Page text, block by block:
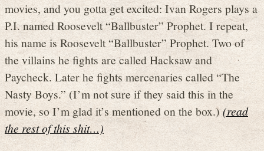
movies, and you gotta get excited: Ivan Rogers plays a
P.I. named Roosevelt “Ballbuster” Prophet. I repeat,
his name is Roosevelt “Ballbuster” Prophet. Two of
the villains he fights are called Hacksaw and
Paycheck. Later he fights mercenaries called “The
Nasty Boys.” (I’m not sure if they said this in the
movie, so I’m glad it’s mentioned on the box.)(read
the rest of this shit…)